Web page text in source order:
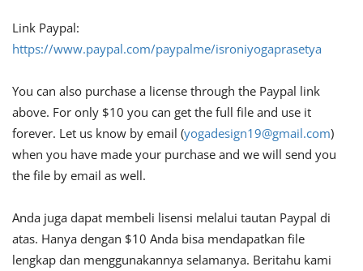
Link Paypal:
https://www.paypal.com/paypalme/isroniyogaprasetya
You can also purchase a license through the Paypal link
above. For only $10 you can get the full file and use it
forever. Let us know by email (yogadesign19@gmail.com)
when you have made your purchase and we will send you
the file by email as well.
Anda juga dapat membeli lisensi melalui tautan Paypal di
atas. Hanya dengan $10 Anda bisa mendapatkan file
lengkap dan menggunakannya selamanya. Beritahu kami